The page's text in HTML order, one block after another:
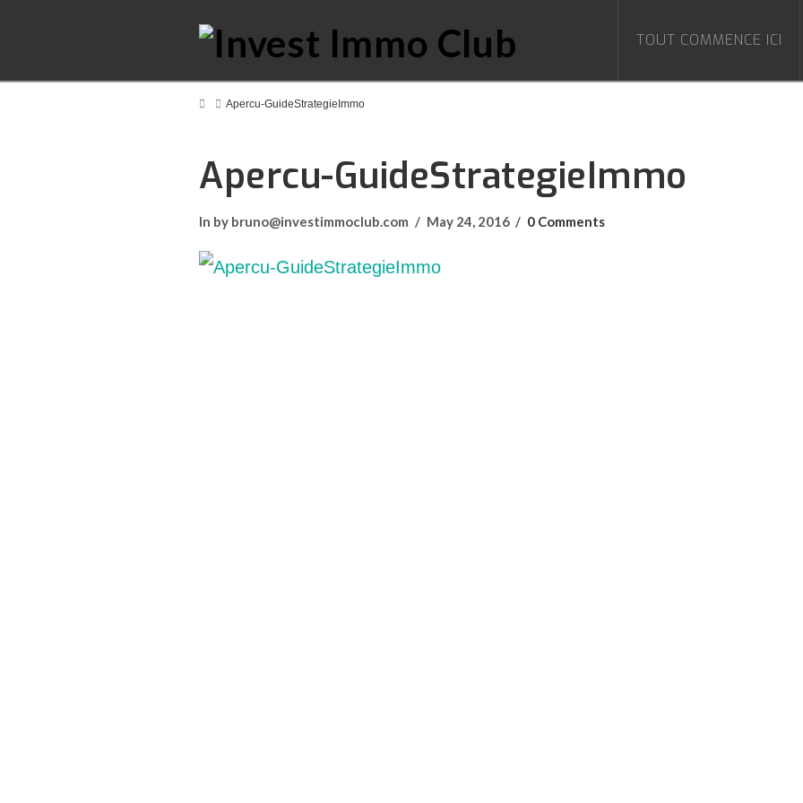
TOUT COMMENCE ICI
HomeApercu-GuideStrategieImmo
Apercu-GuideStrategieImmo
In by bruno@investimmoclub.com May 24, 2016 0 Comments